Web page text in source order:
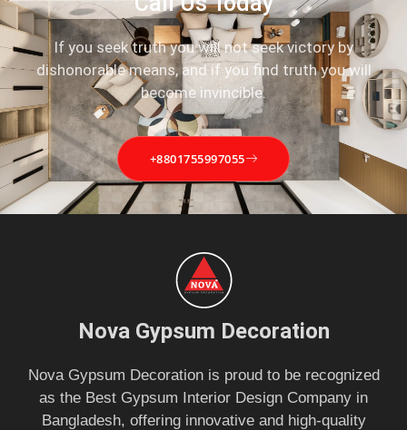
If you seek truth you will not seek victory by
dishonorable means, and if you find truth you will
become invincible.
+8801755997055
Nova Gypsum Decoration
Nova Gypsum Decoration is proud to be recognized
as the Best Gypsum Interior Design Company in
Bangladesh, offering innovative and high-quality